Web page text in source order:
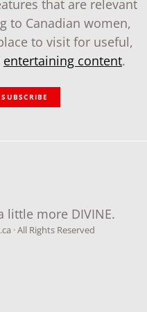
that are relevant
to Canadian women,
to visit for useful,
entertaining content.
SUBSCRIBE
little more DIVINE.
· All Rights Reserved